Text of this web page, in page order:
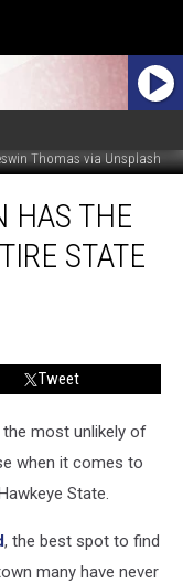
Thomas via Unsplash
HAS THE
STATE
Tweet
most unlikely of
when it comes to
State.
, the best spot to find
many have never